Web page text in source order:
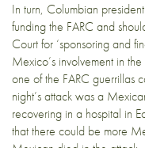
In turn, Columbian
funding the FARC and
Court for ‘sponsoring and
Mexico’s involvement in
one of the FARC guerrillas
night’s attack was a
recovering in a hospital in
that there could be more